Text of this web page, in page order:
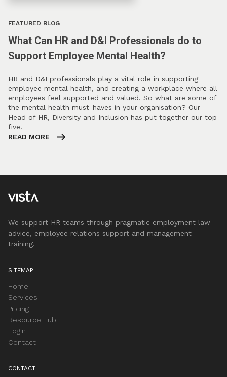
FEATURED BLOG
What Can HR and D&I Professionals do to
Support Employee Mental Health?
HR and D&I professionals play a vital role in supporting
employee mental health, and creating a workplace where all
employees feel supported and valued. So what are some of
the mental health must-haves in your organisation? Our
Head of HR, Diversity and Inclusion has put together our top
five.
READ MORE
We support HR teams through pragmatic employment law
advice, employee relations support and management
training.
SITEMAP
Home
Services
Pricing
Resource Hub
Login
Contact
CONTACT